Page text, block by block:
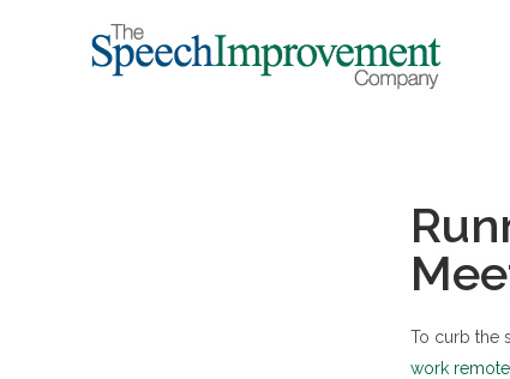
To curb the
work